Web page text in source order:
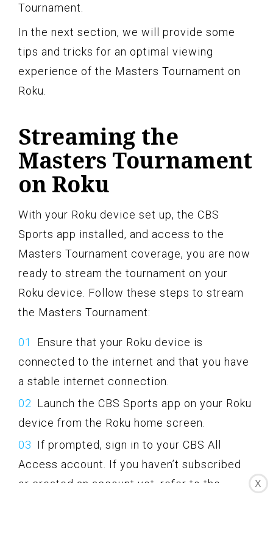
Tournament.
In the next section, we will provide some
tips and tricks for an optimal viewing
experience of the Masters Tournament on
Roku.
Streaming the
Masters Tournament
on Roku
With your Roku device set up, the CBS
Sports app installed, and access to the
Masters Tournament coverage, you are now
ready to stream the tournament on your
Roku device. Follow these steps to stream
the Masters Tournament:
Ensure that your Roku device is
connected to the internet and that you have
a stable internet connection.
Launch the CBS Sports app on your Roku
device from the Roku home screen.
If prompted, sign in to your CBS All
Access account. If you haven’t subscribed
or created an account yet, refer to the
X